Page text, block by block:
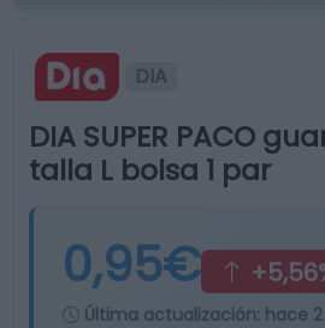
DIA
DIA SUPER PACO
talla L bolsa 1 par
0,95€
Última actualización: hace